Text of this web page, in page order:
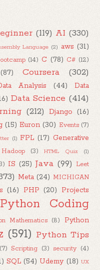
(119) AI (330)
Language (2) aws (31)
(14) C (78) C# (12)
(87) Coursera (302)
Analysis (44)
Data
Data Science (414)
(212) Django (16)
(15) Euron (30) Events (7)
(1) FPL (17) Generative
Hadoop (3) HTML Quiz (1)
IS (25) Java (99) Leet
Meta (24) MICHIGAN
(16) PHP (20)
Projects
Python Coding
Mathematics (8)
Python
(591) Python Tips
(7) Scripting (3) security (4)
SQL (54) Udemy (18) UX